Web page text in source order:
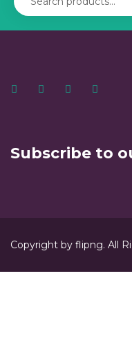
Subscribe to
Copyright by flipng. All